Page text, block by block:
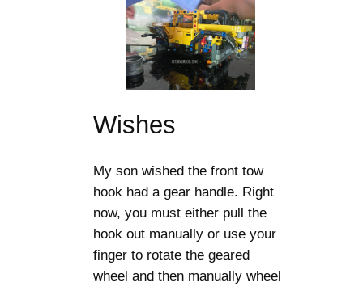
Wishes
My son wished the front tow
hook had a gear handle. Right
now, you must either pull the
hook out manually or use your
finger to rotate the geared
wheel and then manually wheel